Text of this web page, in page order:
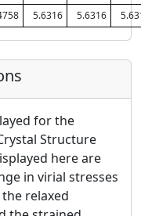
5.6316 5.6316
for the
Structure
here are
in virial stresses
relaxed